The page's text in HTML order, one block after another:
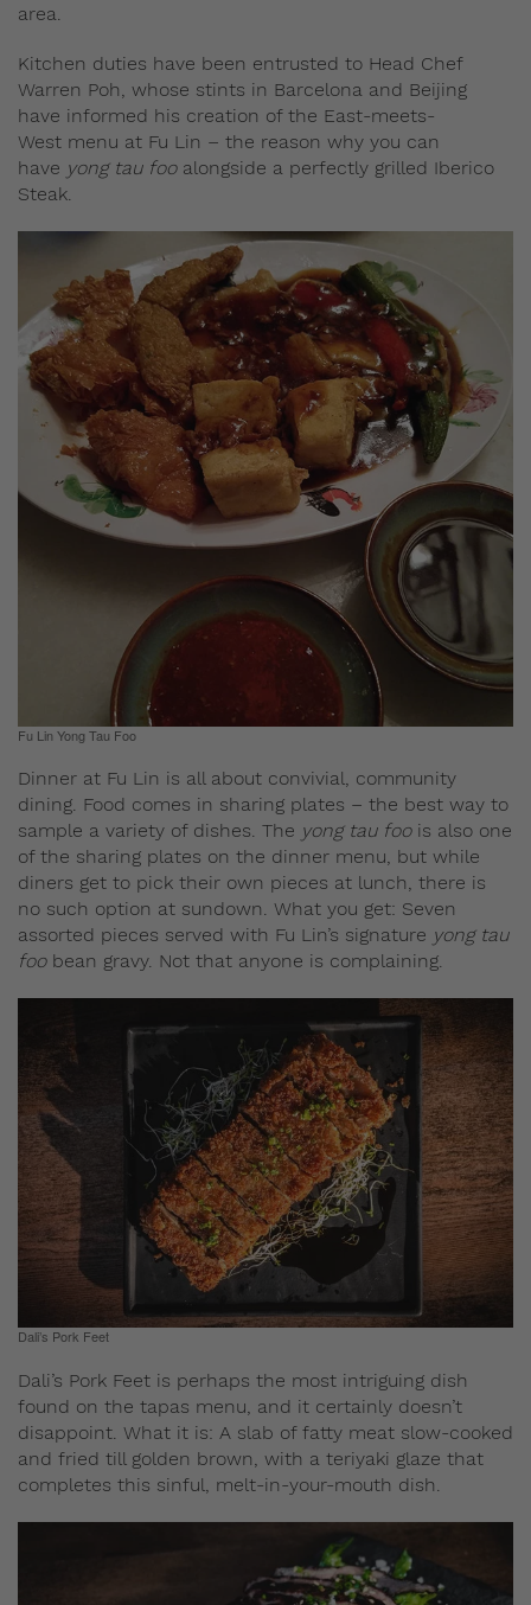
area.
Kitchen duties have been entrusted to Head Chef
Warren Poh, whose stints in Barcelona and Beijing
have informed his creation of the East-meets-
West menu at Fu Lin – the reason why you can
have yong tau fooalongside a perfectly grilled Iberico
Steak.
Fu Lin Yong Tau Foo
Dinner at Fu Lin is all about convivial, community
dining. Food comes in sharing plates – the best way to
sample a variety of dishes. The yong tau foois also one
of the sharing plates on the dinner menu, but while
diners get to pick their own pieces at lunch, there is
no such option at sundown. What you get: Seven
assorted pieces served with Fu Lin’s signature yong tau
foobean gravy. Not that anyone is complaining.
Dali’s Pork Feet
Dali’s Pork Feet is perhaps the most intriguing dish
found on the tapas menu, and it certainly doesn’t
disappoint. What it is: A slab of fatty meat slow-cooked
and fried till golden brown, with a teriyaki glaze that
completes this sinful, melt-in-your-mouth dish.